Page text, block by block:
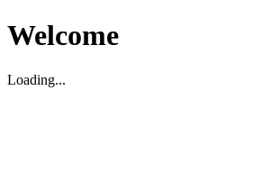
Welcome
Loading...